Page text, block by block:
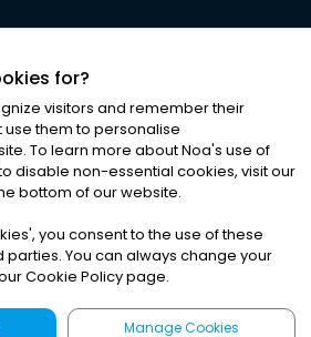
Ltd. ALL RIGHTS RESERVED
& Conditions|Cookies
for?
visitors and remember their
them to personalise
To learn more about Noa's use of
disable non-essential cookies, visit our
bottom of our website.
', you consent to the use of these
parties. You can always change your
Cookie Policy page.
Manage Cookies